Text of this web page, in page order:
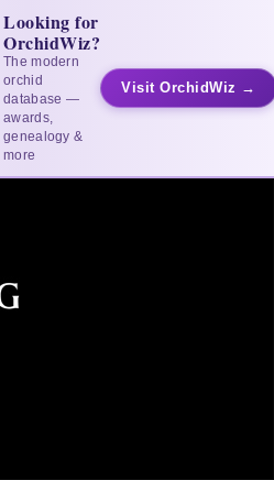
Looking for
OrchidWiz?
The modern
orchid
database —
awards,
genealogy &
more
Visit OrchidWiz →